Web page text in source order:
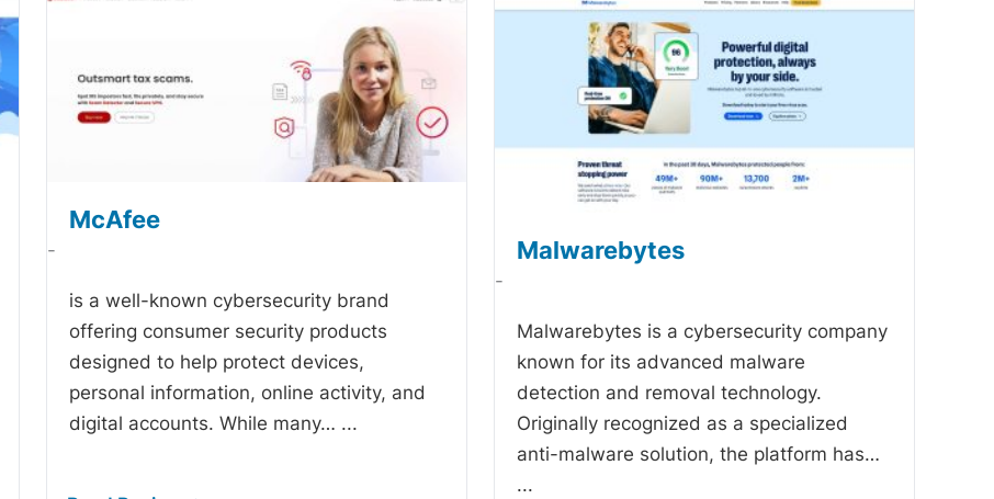
McAfee
-
is a well-known cybersecurity brand
offering consumer security products
designed to help protect devices,
personal information, online activity, and
digital accounts. While many… ...
Malwarebytes
-
Malwarebytes is a cybersecurity company
known for its advanced malware
detection and removal technology.
Originally recognized as a specialized
anti-malware solution, the platform has…
...